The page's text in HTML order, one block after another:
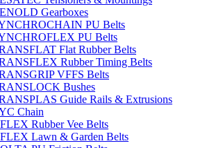
Gearboxes
PU Belts
PU Belts
Flat Rubber Belts
Rubber Timing Belts
VFFS Belts
Bushes
Guide Rails & Extrusions
Chain
Rubber Vee Belts
Lawn & Garden Belts